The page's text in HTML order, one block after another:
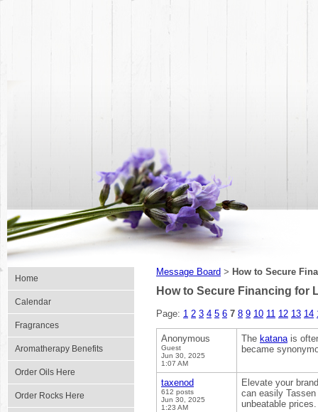
Home
Calendar
Fragrances
Aromatherapy Benefits
Order Oils Here
Order Rocks Here
Message Board > How to Secure
How to Secure Financing for
Page: 1 2 3 4 5 6 7 8 9 10 11 12 13 14
Anonymous
Guest
Jun 30, 2025
1:07 AM
The katanais
became
taxenod
612 posts
Jun 30, 2025
1:23 AM
Elevate your
can easily
unbeatable prices.